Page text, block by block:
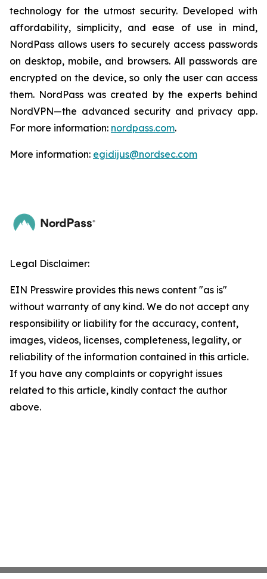
technology for the utmost security. Developed with
affordability, simplicity, and ease of use in mind,
NordPass allows users to securely access passwords
on desktop, mobile, and browsers. All passwords are
encrypted on the device, so only the user can access
them. NordPass was created by the experts behind
NordVPN—the advanced security and privacy app.
For more information: nordpass.com.
More information: egidijus@nordsec.com
Legal Disclaimer:
EIN Presswire provides this news content "as is"
without warranty of any kind. We do not accept any
responsibility or liability for the accuracy, content,
images, videos, licenses, completeness, legality, or
reliability of the information contained in this article.
If you have any complaints or copyright issues
related to this article, kindly contact the author
above.